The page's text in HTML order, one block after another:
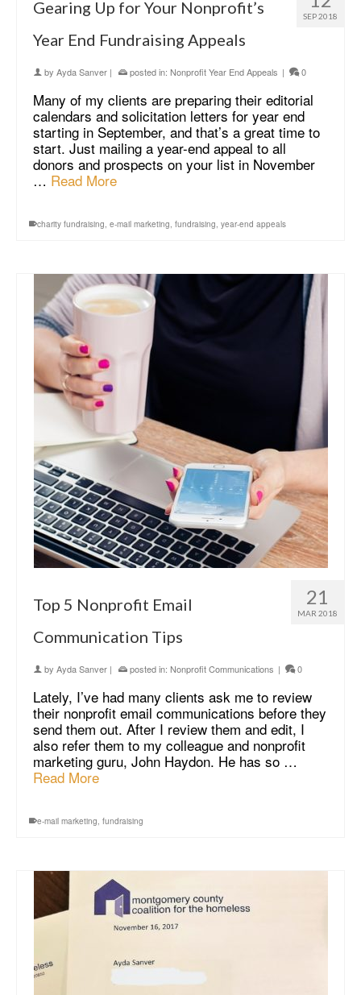
SEP 2018
Gearing Up for Your Nonprofit’s
Year End Fundraising Appeals
by Ayda Sanver | posted in: Nonprofit Year End Appeals | 0
Many of my clients are preparing their editorial
calendars and solicitation letters for year end
starting in September, and that’s a great time to
start. Just mailing a year-end appeal to all
donors and prospects on your list in November
… Read More
charity fundraising, e-mail marketing, fundraising, year-end appeals
21
MAR 2018
Top 5 Nonprofit Email
Communication Tips
by Ayda Sanver | posted in: Nonprofit Communications | 0
Lately, I’ve had many clients ask me to review
their nonprofit email communications before they
send them out. After I review them and edit, I
also refer them to my colleague and nonprofit
marketing guru, John Haydon. He has so …
Read More
e-mail marketing, fundraising